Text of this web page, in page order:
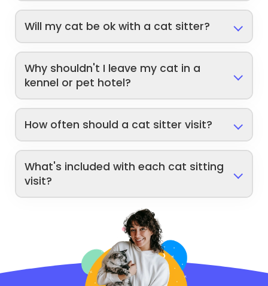
Will my cat be ok with a cat sitter?
Why shouldn't I leave my cat in a
kennel or pet hotel?
How often should a cat sitter visit?
What's included with each cat sitting
visit?